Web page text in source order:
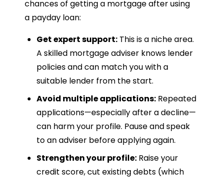
chances of getting a mortgage after using
a payday loan:
Get expert support: This is a niche area.
A skilled mortgage adviser knows lender
policies and can match you with a
suitable lender from the start.
Avoid multiple applications: Repeated
applications—especially after a decline—
can harm your profile. Pause and speak
to an adviser before applying again.
Strengthen your profile: Raise your
credit score, cut existing debts (which